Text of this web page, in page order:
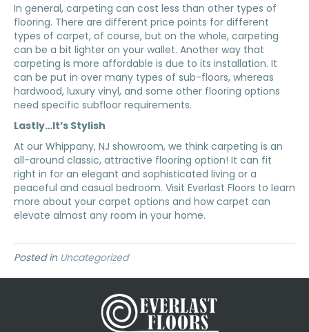
In general, carpeting can cost less than other types of
flooring. There are different price points for different
types of carpet, of course, but on the whole, carpeting
can be a bit lighter on your wallet. Another way that
carpeting is more affordable is due to its installation. It
can be put in over many types of sub-floors, whereas
hardwood, luxury vinyl, and some other flooring options
need specific subfloor requirements.
Lastly…It’s Stylish
At our Whippany, NJ showroom, we think carpeting is an
all-around classic, attractive flooring option! It can fit
right in for an elegant and sophisticated living or a
peaceful and casual bedroom. Visit Everlast Floors to learn
more about your carpet options and how carpet can
elevate almost any room in your home.
Posted in Uncategorized